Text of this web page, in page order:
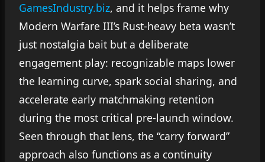
GamesIndustry.biz, and it helps frame why
Modern Warfare III’s Rust-heavy beta wasn’t
just nostalgia bait but a deliberate
engagement play: recognizable maps lower
the learning curve, spark social sharing, and
accelerate early matchmaking retention
during the most critical pre-launch window.
Seen through that lens, the “carry forward”
approach also functions as a continuity